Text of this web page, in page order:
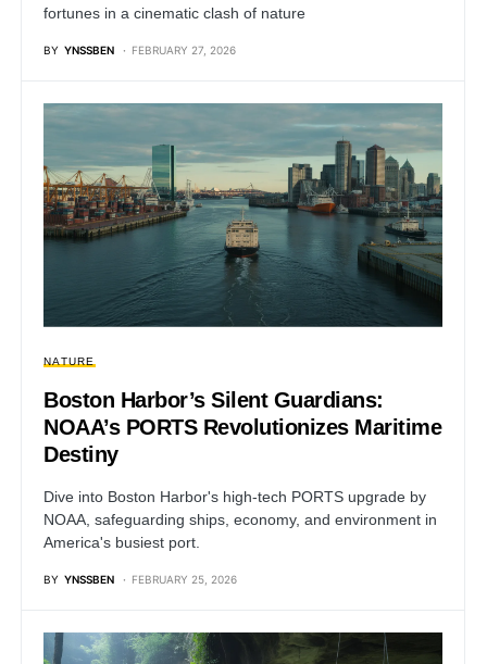
fortunes in a cinematic clash of nature
BY YNSSBEN FEBRUARY 27, 2026
NATURE
Boston Harbor’s Silent Guardians:
NOAA’s PORTS Revolutionizes Maritime
Destiny
Dive into Boston Harbor's high-tech PORTS upgrade by
NOAA, safeguarding ships, economy, and environment in
America's busiest port.
BY YNSSBEN FEBRUARY 25, 2026